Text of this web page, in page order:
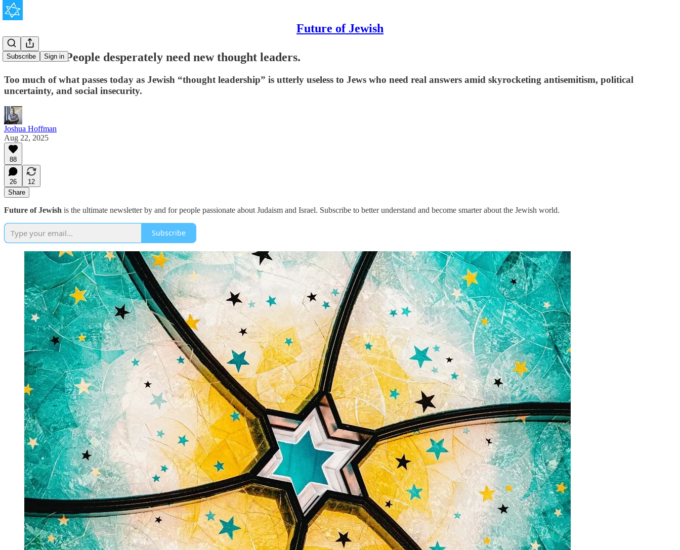
Future of Jewish
Subscribe Sign in
The Jewish People desperately need new thought leaders.
Too much of what passes today as Jewish “thought leadership” is utterly useless to Jews who need real answers amid skyrocketing antisemitism, political
uncertainty, and social insecurity.
Joshua Hoffman
Aug 22, 2025
88
26
12
Share
Future of Jewish is the ultimate newsletter by and for people passionate about Judaism and Israel. Subscribe to better understand and become smarter about the Jewish world.
Subscribe